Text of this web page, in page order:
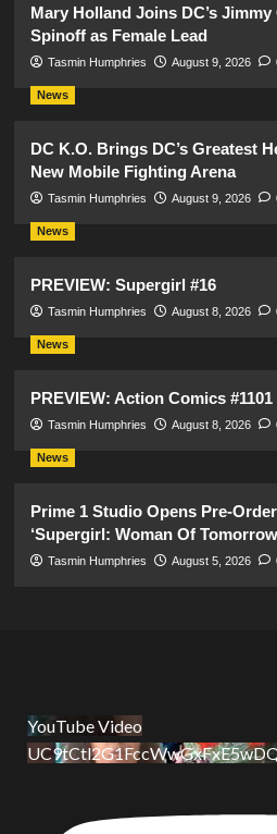
Mary Holland Joins DC’s Jimmy
Spinoff as Female Lead
Tasmin Humphries August 9, 2026
News
DC K.O. Brings DC’s Greatest
New Mobile Fighting Arena
Tasmin Humphries August 9, 2026
News
PREVIEW: Supergirl #16
Tasmin Humphries August 8, 2026
News
PREVIEW: Action Comics #1101
Tasmin Humphries August 8, 2026
News
Prime 1 Studio Opens Pre-
‘Supergirl: Woman Of
Tasmin Humphries August 5, 2026
YouTube Video